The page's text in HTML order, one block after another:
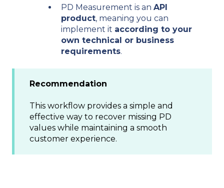
PD Measurement is an API
product, meaning you can
implement it according to your
own technical or business
requirements.
Recommendation
This workflow provides a simple and
effective way to recover missing PD
values while maintaining a smooth
customer experience.